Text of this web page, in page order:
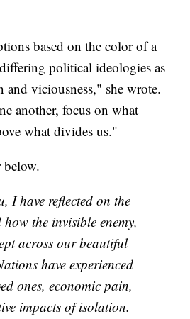
based on the color of a
political ideologies as
and viciousness," she wrote.
another, focus on what
what divides us."
below.
I have reflected on the
the invisible enemy,
across our beautiful
have experienced
ones, economic pain,
impacts of isolation.